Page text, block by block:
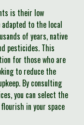
is their low
adapted to the local
of years, native
pesticides. This
for those who are
to reduce the
By consulting
you can select the
in your space